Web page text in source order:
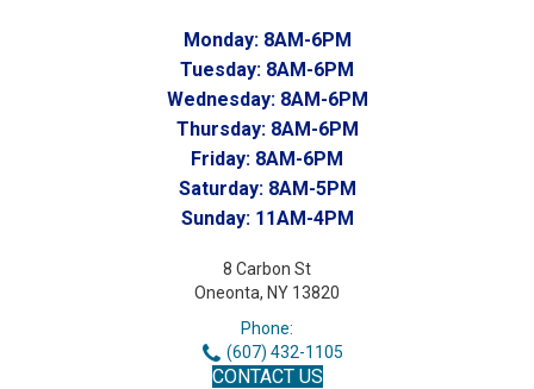
Monday: 8AM-6PM
Tuesday: 8AM-6PM
Wednesday: 8AM-6PM
Thursday: 8AM-6PM
Friday: 8AM-6PM
Saturday: 8AM-5PM
Sunday: 11AM-4PM
8 Carbon St
Oneonta, NY 13820
Phone:
(607) 432-1105
CONTACT US